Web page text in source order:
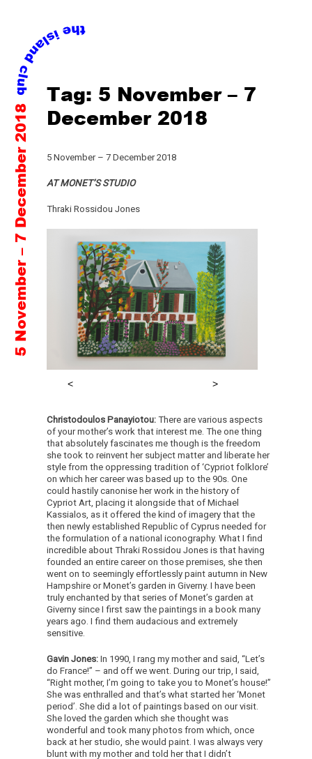
Skip
content
5 November – 7 December 2018
Tag: 5 November – 7
December 2018
5 November – 7 December 2018
AT MONET’S STUDIO
Thraki Rossidou Jones
Christodoulos Panayiotou: There are various aspects
of your mother’s work that interest me. The one thing
that absolutely fascinates me though is the freedom
she took to reinvent her subject matter and liberate her
style from the oppressing tradition of ‘Cypriot folklore’
on which her career was based up to the 90s. One
could hastily canonise her work in the history of
Cypriot Art, placing it alongside that of Michael
Kassialos, as it offered the kind of imagery that the
then newly established Republic of Cyprus needed for
the formulation of a national iconography. What I find
incredible about Thraki Rossidou Jones is that having
founded an entire career on those premises, she then
went on to seemingly effortlessly paint autumn in New
Hampshire or Monet’s garden in Giverny. I have been
truly enchanted by that series of Monet’s garden at
Giverny since I first saw the paintings in a book many
years ago. I find them audacious and extremely
sensitive.
Gavin Jones: In 1990, I rang my mother and said, “Let’s
do France!” – and off we went. During our trip, I said,
“Right mother, I’m going to take you to Monet’s house!”
She was enthralled and that’s what started her ‘Monet
period’. She did a lot of paintings based on our visit.
She loved the garden which she thought was
wonderful and took many photos from which, once
back at her studio, she would paint. I was always very
blunt with my mother and told her that I didn’t